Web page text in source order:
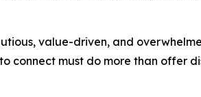
value-driven, and
connect must do more than offer